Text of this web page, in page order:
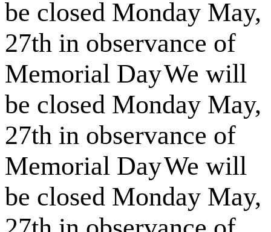
be closed Monday May,
27th in observance of
Memorial DayWe will
be closed Monday May,
27th in observance of
Memorial DayWe will
be closed Monday May,